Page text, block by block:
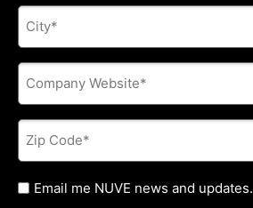
City
Company
Website
Zip
Code
Untitled
Email me NUVE news and updates.